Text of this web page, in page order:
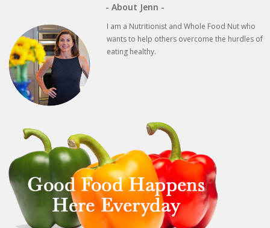
- About Jenn -
I am a Nutritionist and Whole Food Nut who
wants to help others overcome the hurdles of
eating healthy.